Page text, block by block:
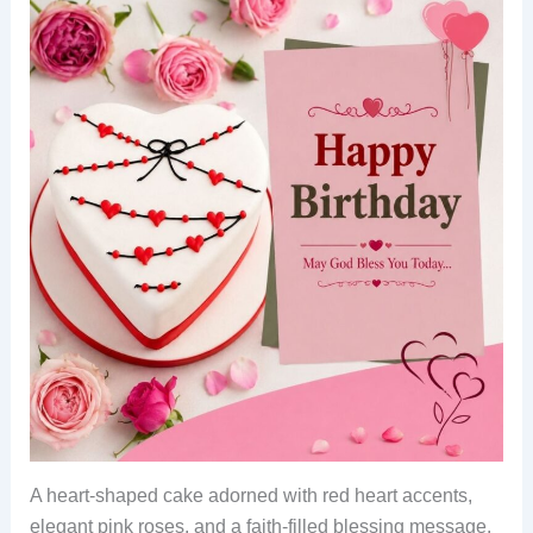
A heart-shaped cake adorned with red heart accents,
elegant pink roses, and a faith-filled blessing message.